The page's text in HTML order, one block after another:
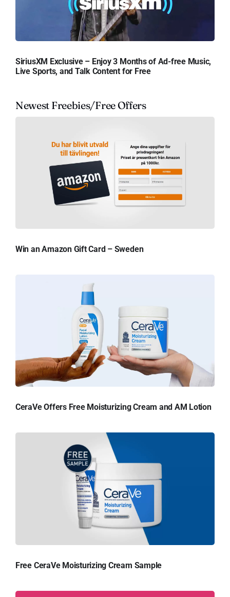
SiriusXM Exclusive – Enjoy 3 Months of Ad-free Music,
Live Sports, and Talk Content for Free
Newest Freebies/Free Offers
Win an Amazon Gift Card – Sweden
CeraVe Offers Free Moisturizing Cream and AM Lotion
Free CeraVe Moisturizing Cream Sample